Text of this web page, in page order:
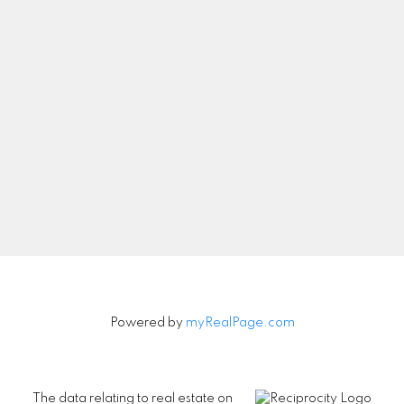
Powered by myRealPage.com
The data relating to real estate on